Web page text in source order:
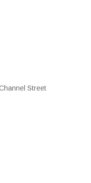
Street